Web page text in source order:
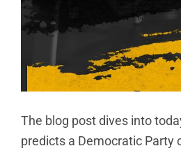
The blog post dives into
predicts a Democratic Party